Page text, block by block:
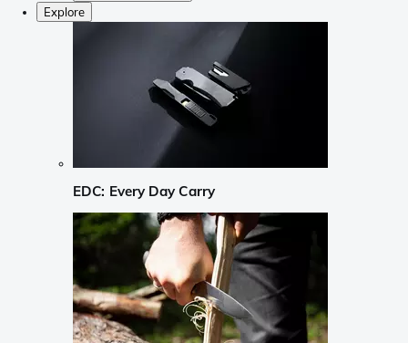
Explore
EDC: Every Day Carry